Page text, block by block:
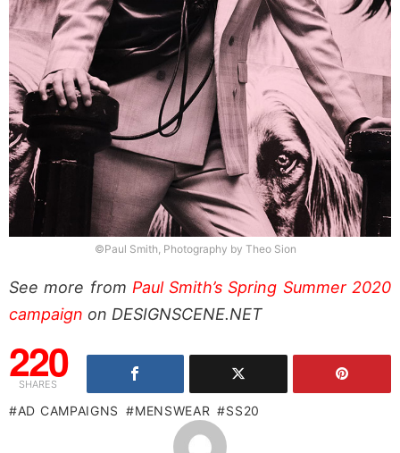
©Paul Smith, Photography by Theo Sion
See more from Paul Smith’s Spring Summer 2020
campaign on DESIGNSCENE.NET
220
SHARES
AD CAMPAIGNS MENSWEAR SS20